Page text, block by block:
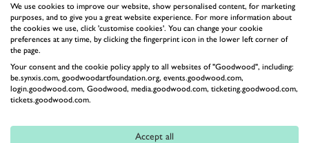
LAST NAME
EMAIL ADDRESS
We use cookies to improve our website, show personalised content, for marketing
purposes, and to give you a great website experience. For more information about
the cookies we use, click 'customise cookies'. You can change your cookie
preferences at any time, by clicking the fingerprint icon in the lower left corner of
the page.
Your consent and the cookie policy apply to all websites of "Goodwood", including:
be.synxis.com, goodwoodartfoundation.org, events.goodwood.com,
login.goodwood.com, Goodwood, media.goodwood.com, ticketing.goodwood.com,
tickets.goodwood.com.
Accept all